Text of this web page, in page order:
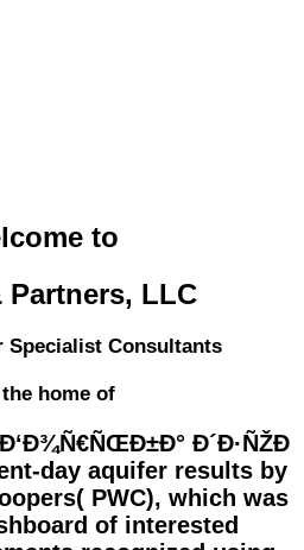
to
Partners, LLC
Specialist Consultants
home of
Ð´Ð·ÑŽÐ
day aquifer results by
PWC), which was
of interested